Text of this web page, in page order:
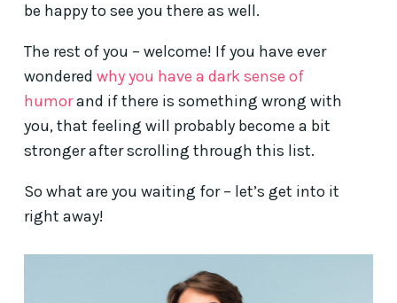
be happy to see you there as well.
The rest of you – welcome! If you have ever
wondered why you have a dark sense of
humorand if there is something wrong with
you, that feeling will probably become a bit
stronger after scrolling through this list.
So what are you waiting for – let’s get into it
right away!